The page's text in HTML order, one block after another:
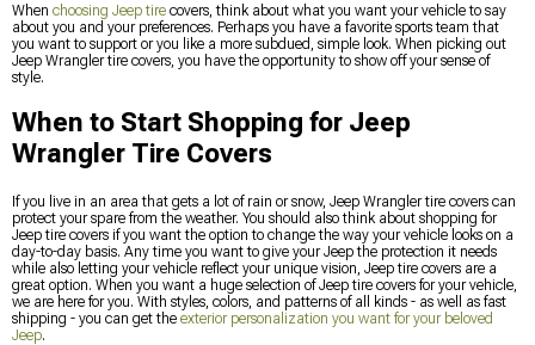
When choosing Jeep tire covers, think about what you want your vehicle to say
about you and your preferences. Perhaps you have a favorite sports team that
you want to support or you like a more subdued, simple look. When picking out
Jeep Wrangler tire covers, you have the opportunity to show off your sense of
style.
When to Start Shopping for Jeep
Wrangler Tire Covers
If you live in an area that gets a lot of rain or snow, Jeep Wrangler tire covers can
protect your spare from the weather. You should also think about shopping for
Jeep tire covers if you want the option to change the way your vehicle looks on a
day-to-day basis. Any time you want to give your Jeep the protection it needs
while also letting your vehicle reflect your unique vision, Jeep tire covers are a
great option. When you want a huge selection of Jeep tire covers for your vehicle,
we are here for you. With styles, colors, and patterns of all kinds - as well as fast
shipping - you can get the exterior personalization you want for your beloved
Jeep.